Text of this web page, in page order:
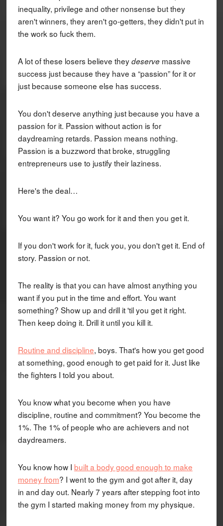
inequality, privilege and other nonsense but they
aren't winners, they aren't go-getters, they didn't put in
the work so fuck them.
A lot of these losers believe theydeservemassive
success just because they have a “passion” for it or
just because someone else has success.
You don't deserve anything just because you have a
passion for it. Passion without action is for
daydreaming retards. Passion means nothing.
Passion is a buzzword that broke, struggling
entrepreneurs use to justify their laziness.
Here's the deal…
You want it? You go work for it and then you get it.
If you don't work for it, fuck you, you don't get it. End of
story. Passion or not.
The reality is that you can have almost anything you
want if you put in the time and effort. You want
something? Show up and drill it 'til you get it right.
Then keep doing it. Drill it until you kill it.
Routine and discipline, boys. That's how you get good
at something, good enough to get paid for it. Just like
the fighters I told you about.
You know what you become when you have
discipline, routine and commitment? You become the
1%. The 1% of people who are achievers and not
daydreamers.
You know how I built a body good enough to make
money from? I went to the gym and got after it, day
in and day out. Nearly 7 years after stepping foot into
the gym I started making money from my physique.